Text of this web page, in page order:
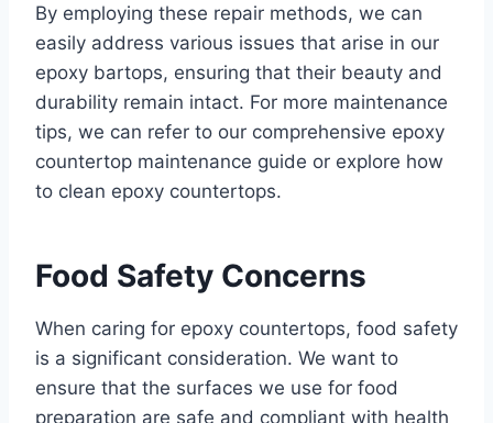
By employing these repair methods, we can
easily address various issues that arise in our
epoxy bartops, ensuring that their beauty and
durability remain intact. For more maintenance
tips, we can refer to our comprehensive epoxy
countertop maintenance guide or explore how
to clean epoxy countertops.
Food Safety Concerns
When caring for epoxy countertops, food safety
is a significant consideration. We want to
ensure that the surfaces we use for food
preparation are safe and compliant with health